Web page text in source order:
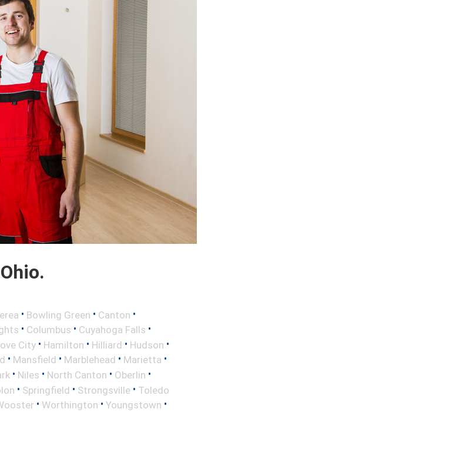
• Bowling Green • Canton •
• Columbus • Cuyahoga Falls •
City • Hamilton • Hilliard • Hudson •
• Mansfield • Marblehead • Marietta •
• Niles • North Canton • Oberlin •
• Springfield • Strongsville • Toledo
• Worthington • Youngstown •